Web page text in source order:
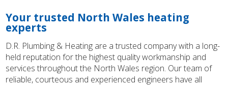
Your trusted North Wales heating
experts
D.R. Plumbing & Heating are a trusted company with a long-
held reputation for the highest quality workmanship and
services throughout the North Wales region. Our team of
reliable, courteous and experienced engineers have all